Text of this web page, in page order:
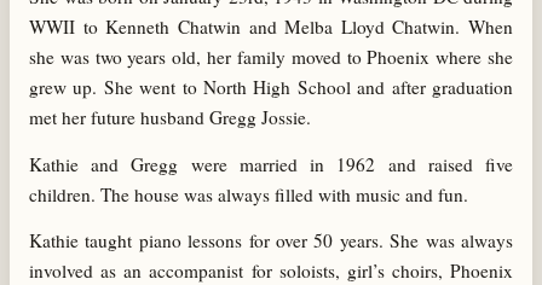
WWII to Kenneth Chatwin and Melba Lloyd Chatwin. When
she was two years old, her family moved to Phoenix where she
grew up. She went to North High School and after graduation
met her future husband Gregg Jossie.
Kathie and Gregg were married in 1962 and raised five
children. The house was always filled with music and fun.
Kathie taught piano lessons for over 50 years. She was always
involved as an accompanist for soloists, girl’s choirs, Phoenix